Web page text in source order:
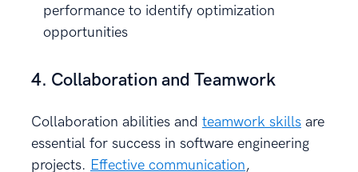
performance to identify optimization
opportunities
4. Collaboration and Teamwork
Collaboration abilities and teamwork skills are
essential for success in software engineering
projects. Effective communication,